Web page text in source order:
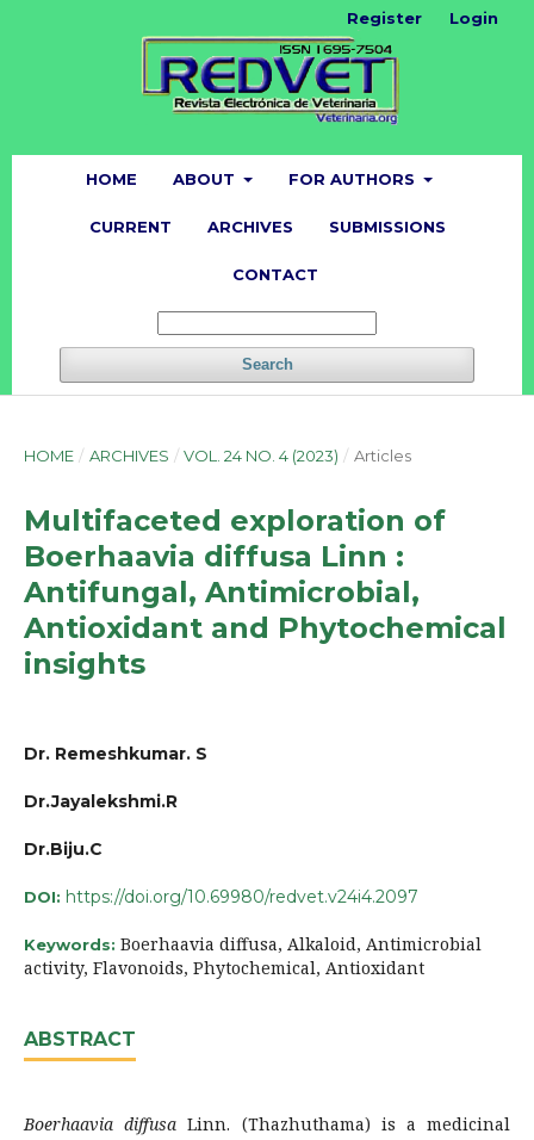
HOME ABOUT FOR AUTHORS
CURRENT ARCHIVES SUBMISSIONS
CONTACT
Search
Register Login
HOME / ARCHIVES / VOL. 24 NO. 4 (2023) / Articles
Multifaceted exploration of
Boerhaavia diffusa Linn :
Antifungal, Antimicrobial,
Antioxidant and Phytochemical
insights
Dr. Remeshkumar. S
Dr.Jayalekshmi.R
Dr.Biju.C
DOI: https://doi.org/10.69980/redvet.v24i4.2097
Keywords: Boerhaavia diffusa, Alkaloid, Antimicrobial
activity, Flavonoids, Phytochemical, Antioxidant
ABSTRACT
Boerhaavia diffusa Linn. (Thazhuthama) is a medicinal